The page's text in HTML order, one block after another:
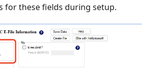
for these fields during setup.